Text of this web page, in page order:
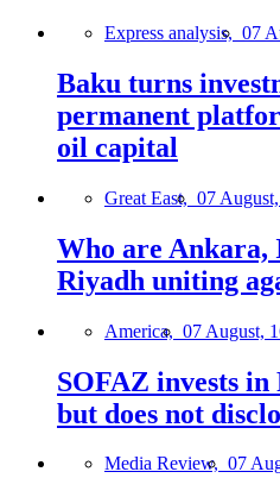
Express analysis, 07
Baku turns
permanent
oil capital
Great East, 07
Who are Ankara,
Riyadh uniting
America, 07 August,
SOFAZ invests in
but does not
Media Review, 07